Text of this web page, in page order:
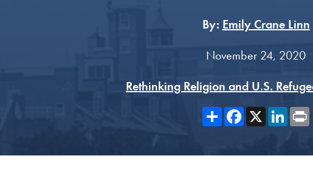
By: Emily Crane Linn
November 24, 2020
Rethinking Religion and U.S.
ShareFacebook
X